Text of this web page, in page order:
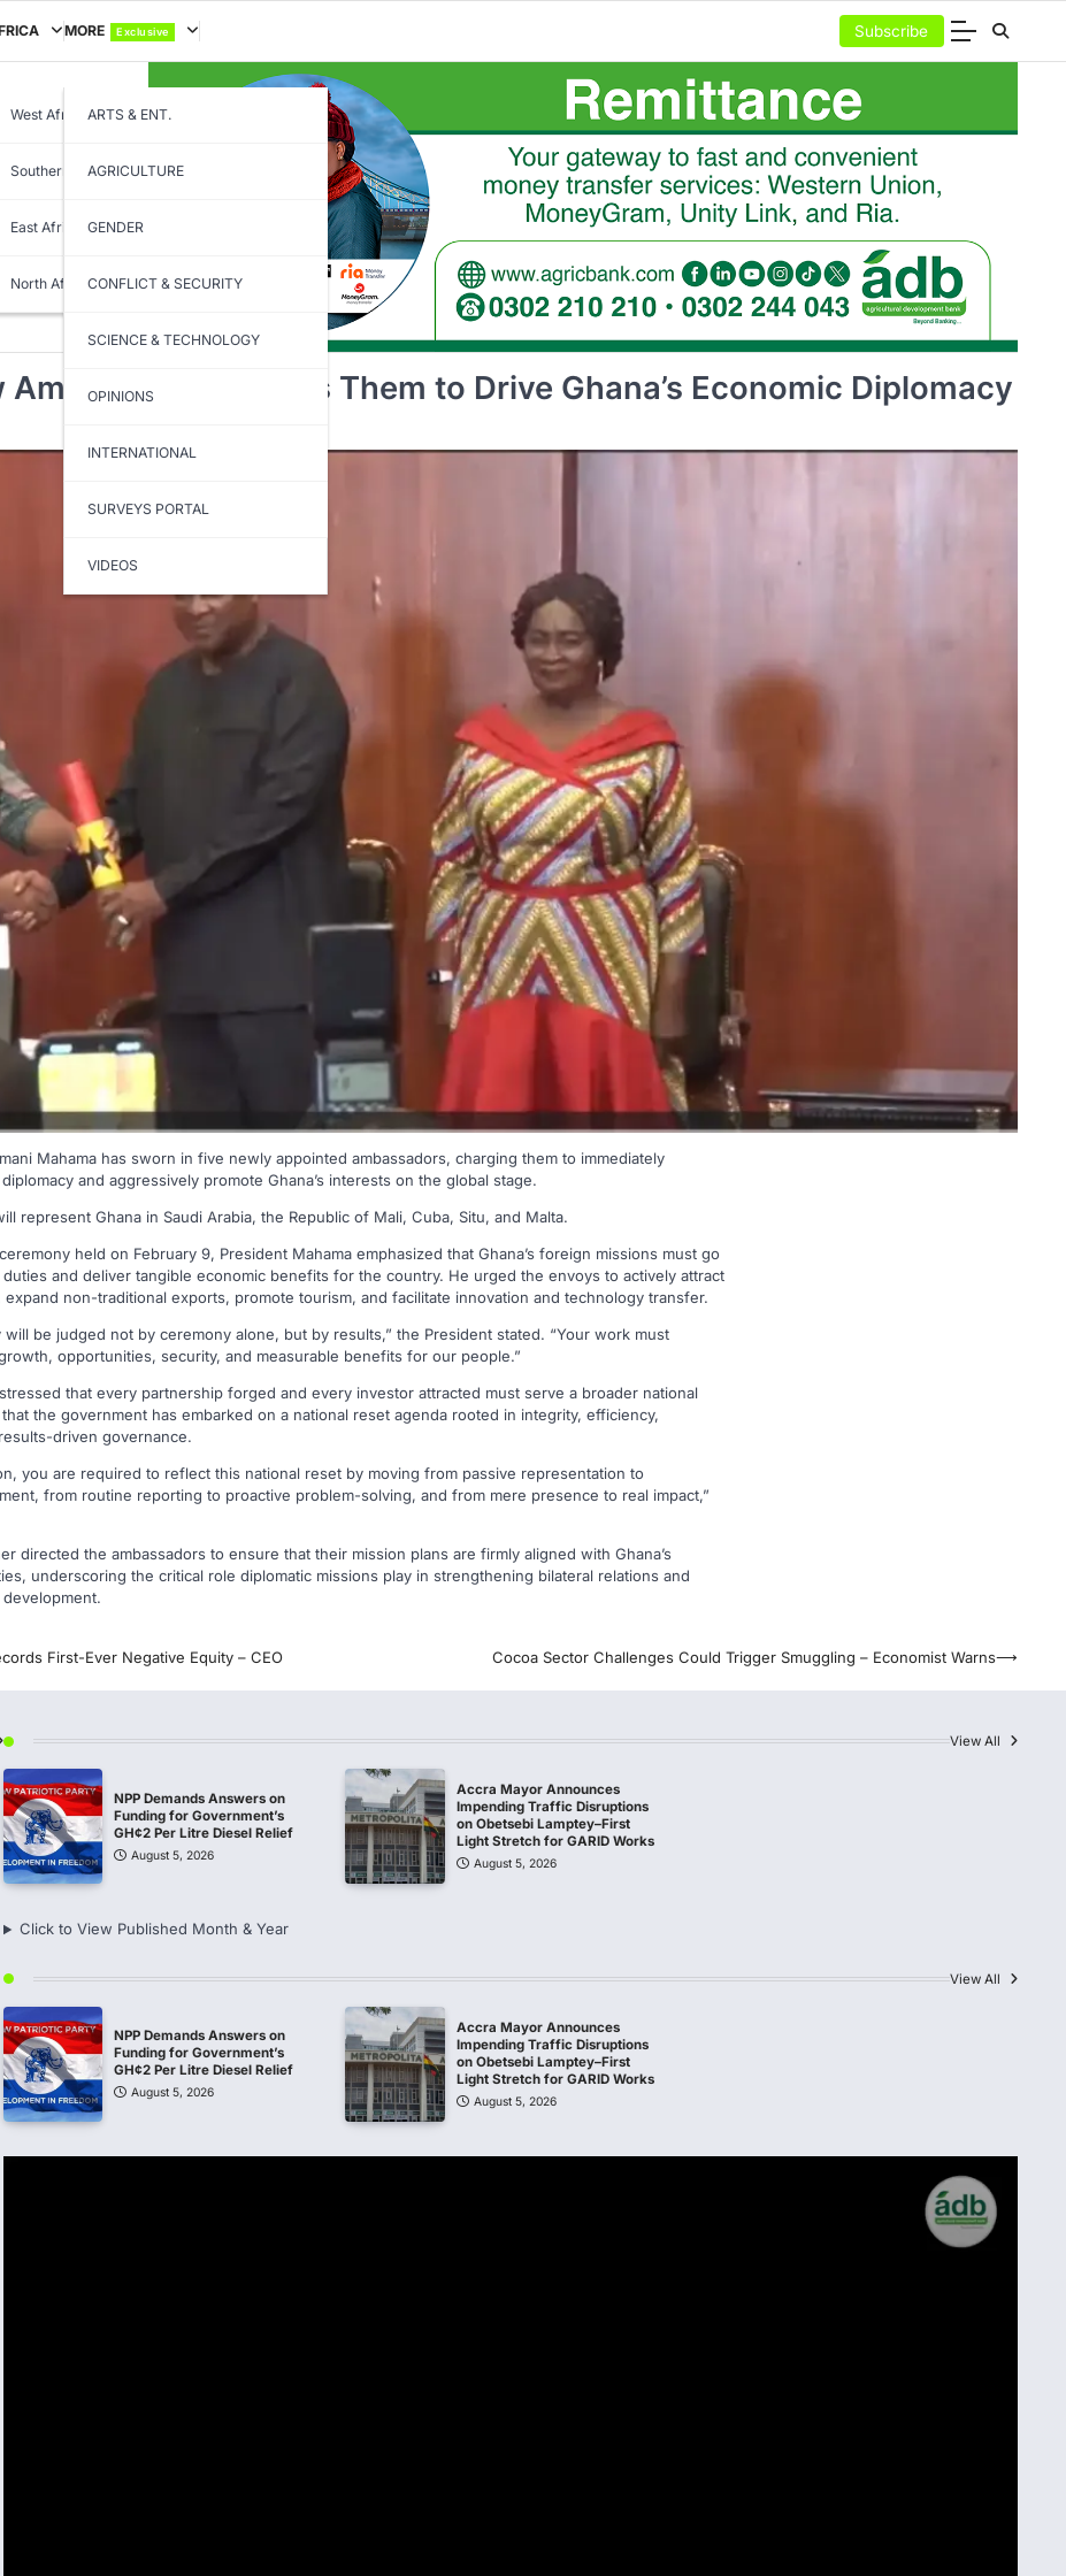
West Africa
Southern Africa
East Africa
North Africa
MORE Exclusive
ARTS & ENT.
AGRICULTURE
GENDER
CONFLICT & SECURITY
SCIENCE & TECHNOLOGY
OPINIONS
INTERNATIONAL
SURVEYS PORTAL
VIDEOS
Subscribe
Tasks Them to Drive Ghana’s Economic Diplomacy
Mahama has sworn in five newly appointed ambassadors, charging them to immediately
and aggressively promote Ghana’s interests on the global stage.
represent Ghana in Saudi Arabia, the Republic of Mali, Cuba, Situ, and Malta.
held on February 9, President Mahama emphasized that Ghana’s foreign missions must go
and deliver tangible economic benefits for the country. He urged the envoys to actively attract
non-traditional exports, promote tourism, and facilitate innovation and technology transfer.
will be judged not by ceremony alone, but by results,” the President stated. “Your work must
opportunities, security, and measurable benefits for our people.”
that every partnership forged and every investor attracted must serve a broader national
the government has embarked on a national reset agenda rooted in integrity, efficiency,
driven governance.
you are required to reflect this national reset by moving from passive representation to
from routine reporting to proactive problem-solving, and from mere presence to real impact,”
directed the ambassadors to ensure that their mission plans are firmly aligned with Ghana’s
underscoring the critical role diplomatic missions play in strengthening bilateral relations and
First-Ever Negative Equity – CEO Cocoa Sector Challenges Could Trigger Smuggling – Economist Warns⟶
View All
NPP Demands Answers on
Funding for Government’s
GH¢2 Per Litre Diesel Relief
August 5, 2026
Accra Mayor Announces
Impending Traffic Disruptions
on Obetsebi Lamptey–First
Light Stretch for GARID Works
August 5, 2026
Click to View Published Month & Year
View All
NPP Demands Answers on
Funding for Government’s
GH¢2 Per Litre Diesel Relief
August 5, 2026
Accra Mayor Announces
Impending Traffic Disruptions
on Obetsebi Lamptey–First
Light Stretch for GARID Works
August 5, 2026